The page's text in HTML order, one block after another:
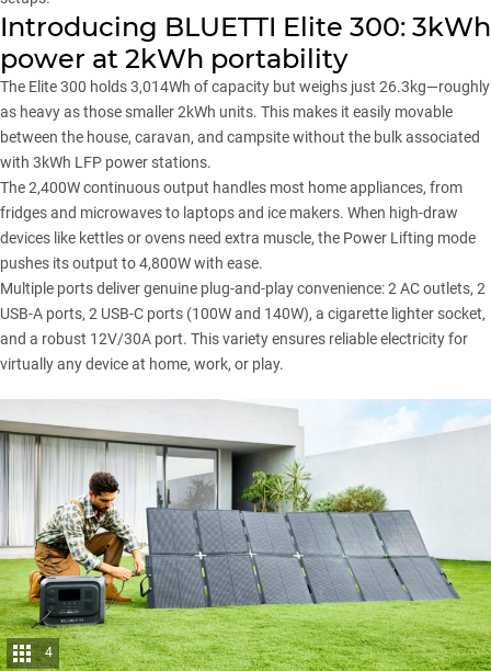
Introducing BLUETTI Elite 300: 3kWh
power at 2kWh portability
The Elite 300 holds 3,014Wh of capacity but weighs just 26.3kg—roughly
as heavy as those smaller 2kWh units. This makes it easily movable
between the house, caravan, and campsite without the bulk associated
with 3kWh LFP power stations.
The 2,400W continuous output handles most home appliances, from
fridges and microwaves to laptops and ice makers. When high-draw
devices like kettles or ovens need extra muscle, the Power Lifting mode
pushes its output to 4,800W with ease.
Multiple ports deliver genuine plug-and-play convenience: 2 AC outlets, 2
USB-A ports, 2 USB-C ports (100W and 140W), a cigarette lighter socket,
and a robust 12V/30A port. This variety ensures reliable electricity for
virtually any device at home, work, or play.
4